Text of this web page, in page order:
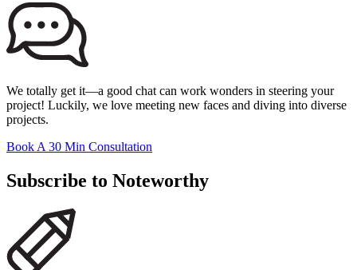
We totally get it—a good chat can work wonders in steering your
project! Luckily, we love meeting new faces and diving into diverse
projects.
Book A 30 Min Consultation
Subscribe to Noteworthy